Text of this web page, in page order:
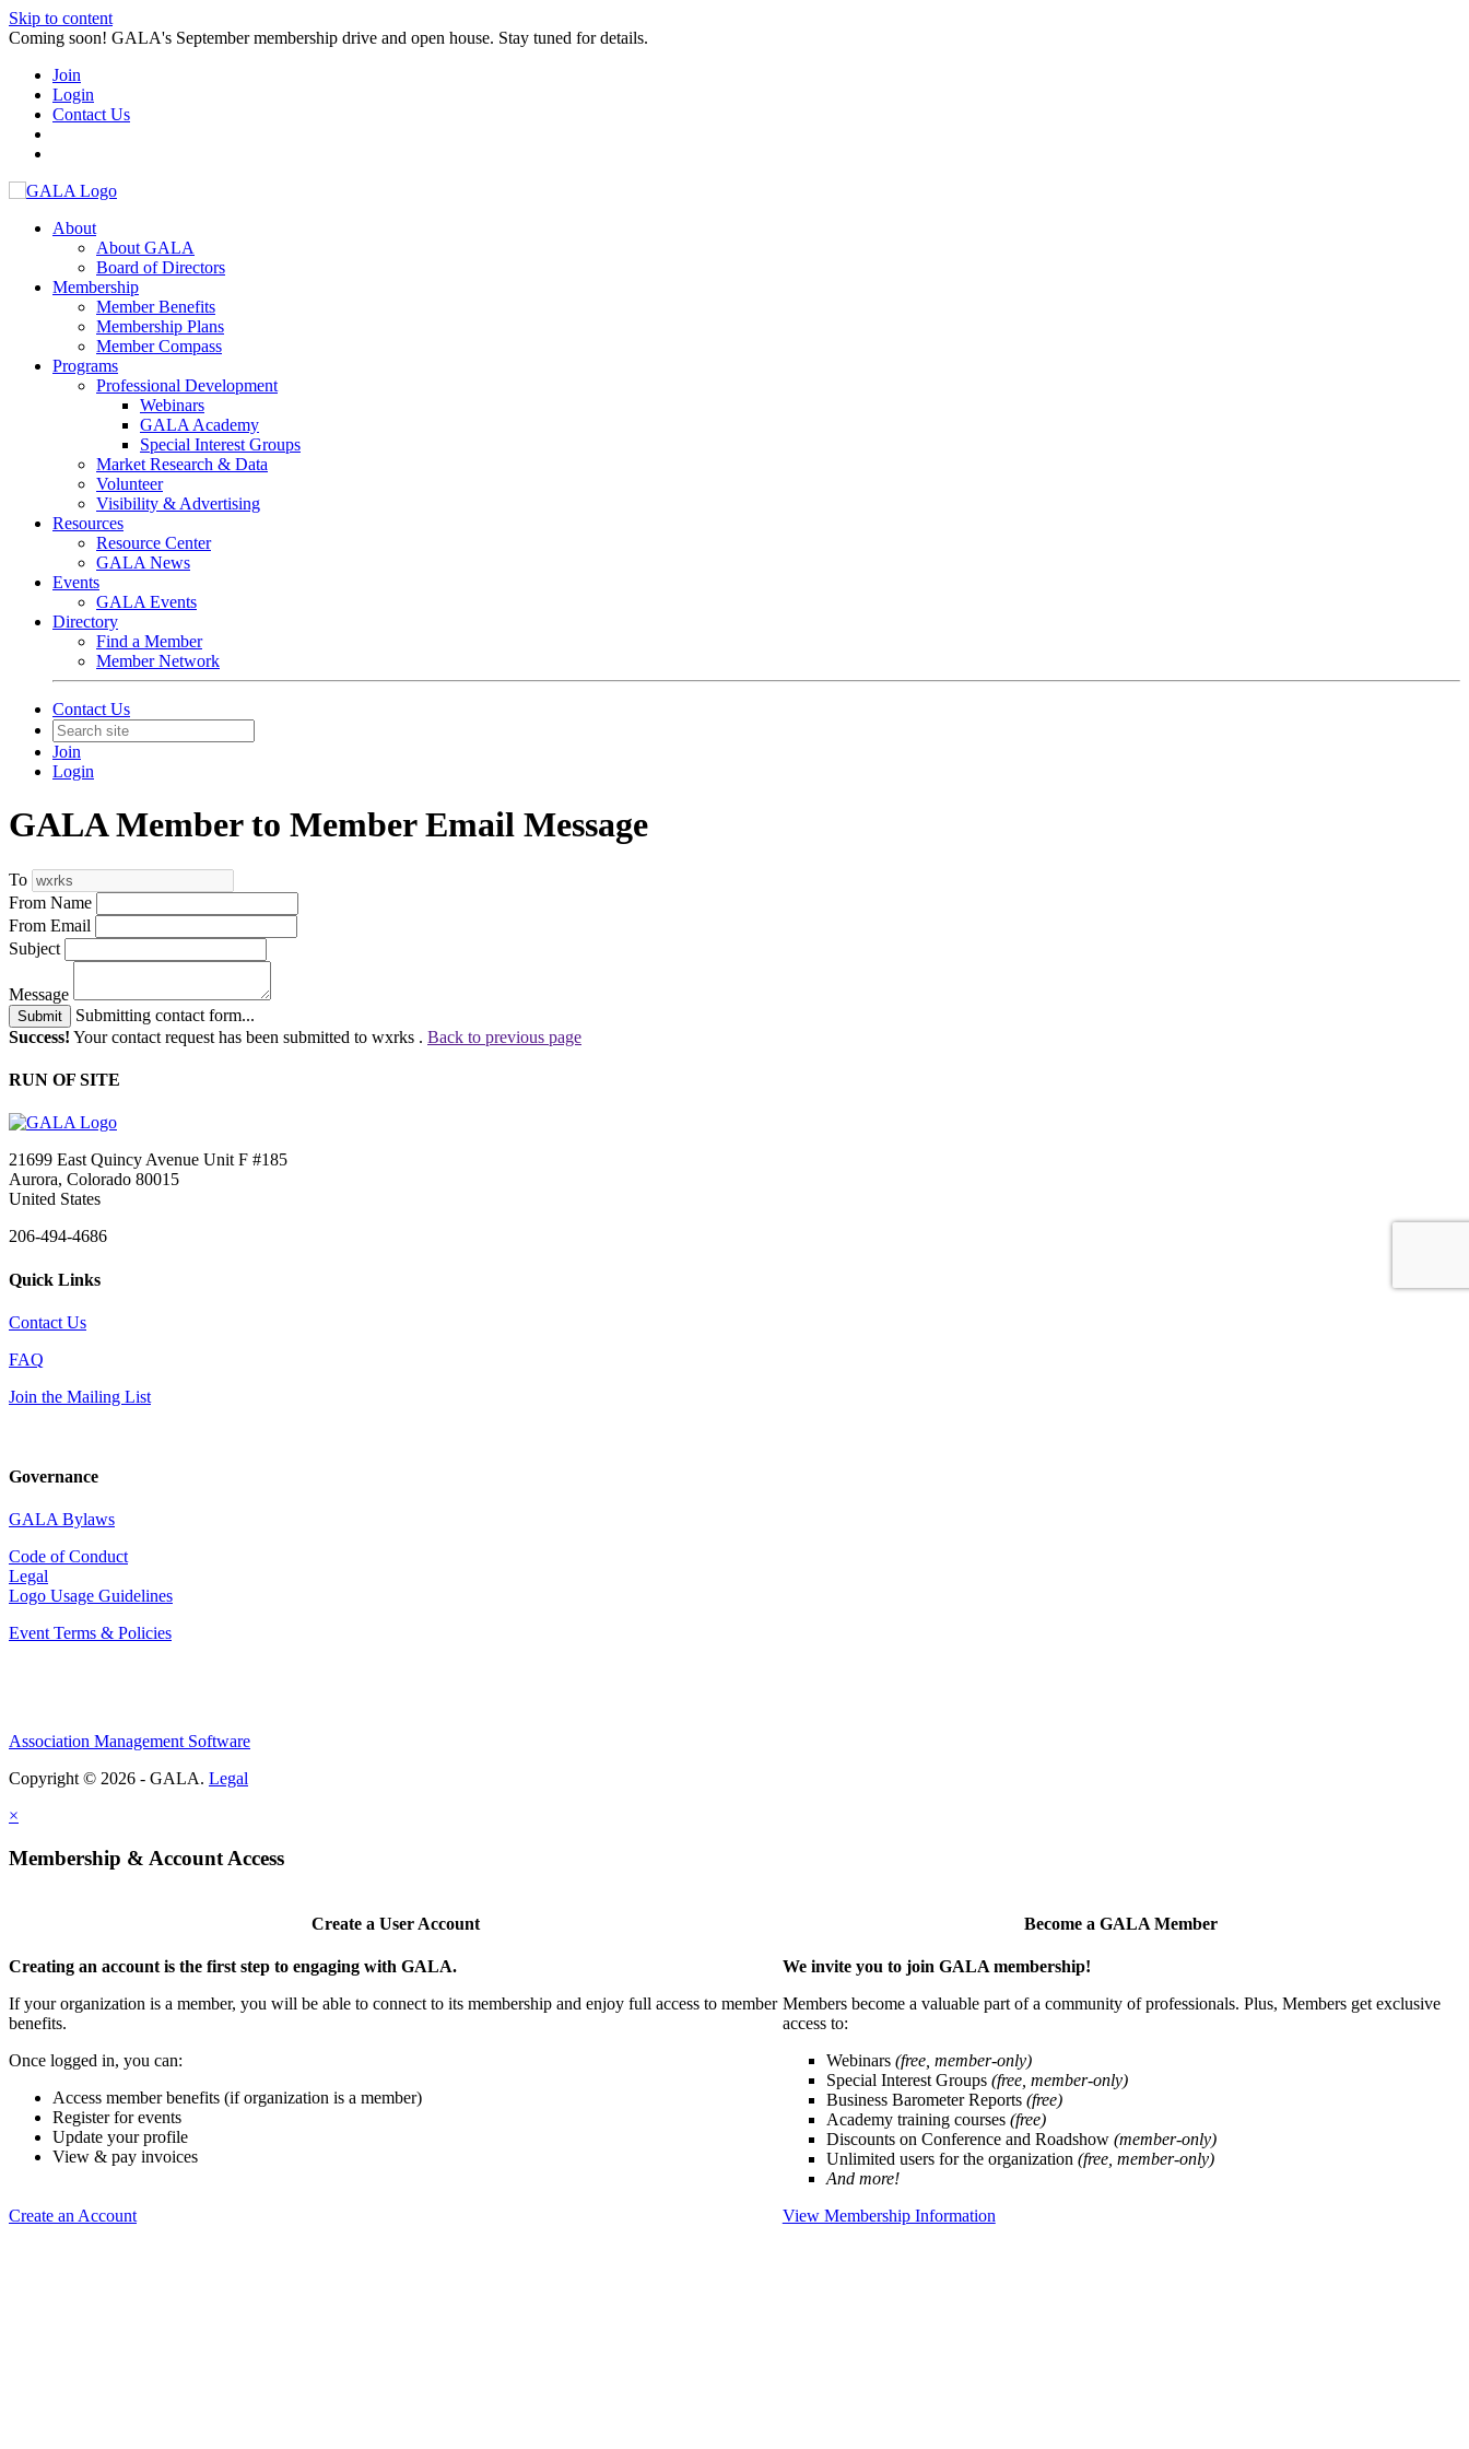
Skip to content
Coming soon! GALA's September membership drive and open house. Stay tuned for details.
Join
Login
Contact Us
About
About GALA
Board of Directors
Membership
Member Benefits
Membership Plans
Member Compass
Programs
Professional Development
Webinars
GALA Academy
Special Interest Groups
Market Research & Data
Volunteer
Visibility & Advertising
Resources
Resource Center
GALA News
Events
GALA Events
Directory
Find a Member
Member Network
Contact Us
Join
Login
GALA Member to Member Email Message
To
From Name
From Email
Subject
Message
Submit
Submitting contact form...
Success! Your contact request has been submitted to wxrks . Back to previous page
RUN OF SITE
21699 East Quincy Avenue Unit F #185
Aurora, Colorado 80015
United States
206-494-4686
Quick Links
Contact Us
FAQ
Join the Mailing List
Governance
GALA Bylaws
Code of Conduct
Legal
Logo Usage Guidelines
Event Terms & Policies
Association Management Software
Copyright © 2026 - GALA. Legal
×
Membership & Account Access
Create a User Account
Creating an account is the first step to engaging with GALA.
If your organization is a member, you will be able to connect to its membership and enjoy full access to member
benefits.
Once logged in, you can:
Access member benefits (if organization is a member)
Register for events
Update your profile
View & pay invoices
Create an Account
Become a GALA Member
We invite you to join GALA membership!
Members become a valuable part of a community of professionals. Plus, Members get exclusive
access to:
Webinars (free, member-only)
Special Interest Groups (free, member-only)
Business Barometer Reports (free)
Academy training courses (free)
Discounts on Conference and Roadshow (member-only)
Unlimited users for the organization (free, member-only)
And more!
View Membership Information